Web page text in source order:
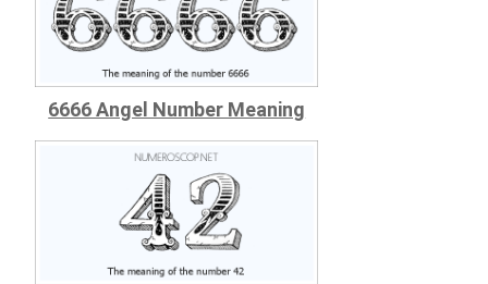
6666 Angel Number Meaning